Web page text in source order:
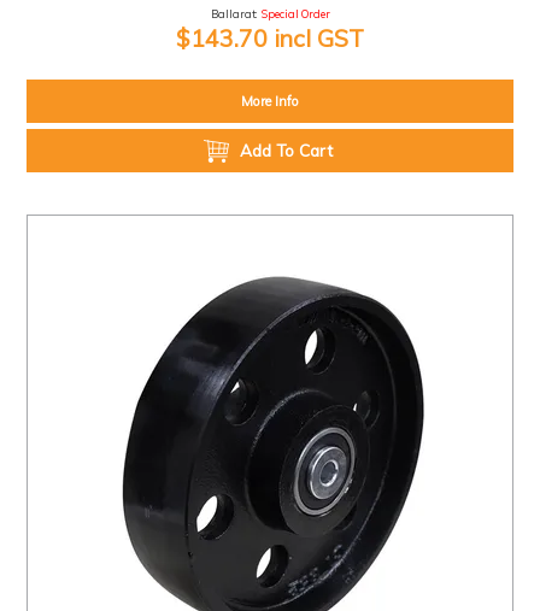
Ballarat: Special Order
$143.70 incl GST
More Info
Add To Cart